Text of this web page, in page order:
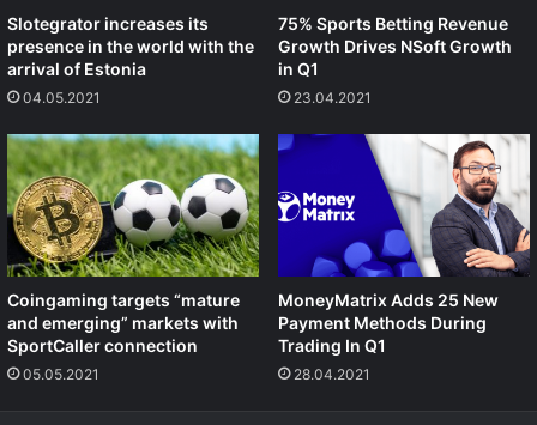
Slotegrator increases its
presence in the world with the
arrival of Estonia
04.05.2021
75% Sports Betting Revenue
Growth Drives NSoft Growth
in Q1
23.04.2021
Coingaming targets “mature
and emerging” markets with
SportCaller connection
05.05.2021
MoneyMatrix Adds 25 New
Payment Methods During
Trading In Q1
28.04.2021